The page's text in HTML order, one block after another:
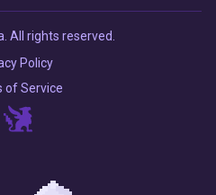
All rights reserved.
Policy
of Service